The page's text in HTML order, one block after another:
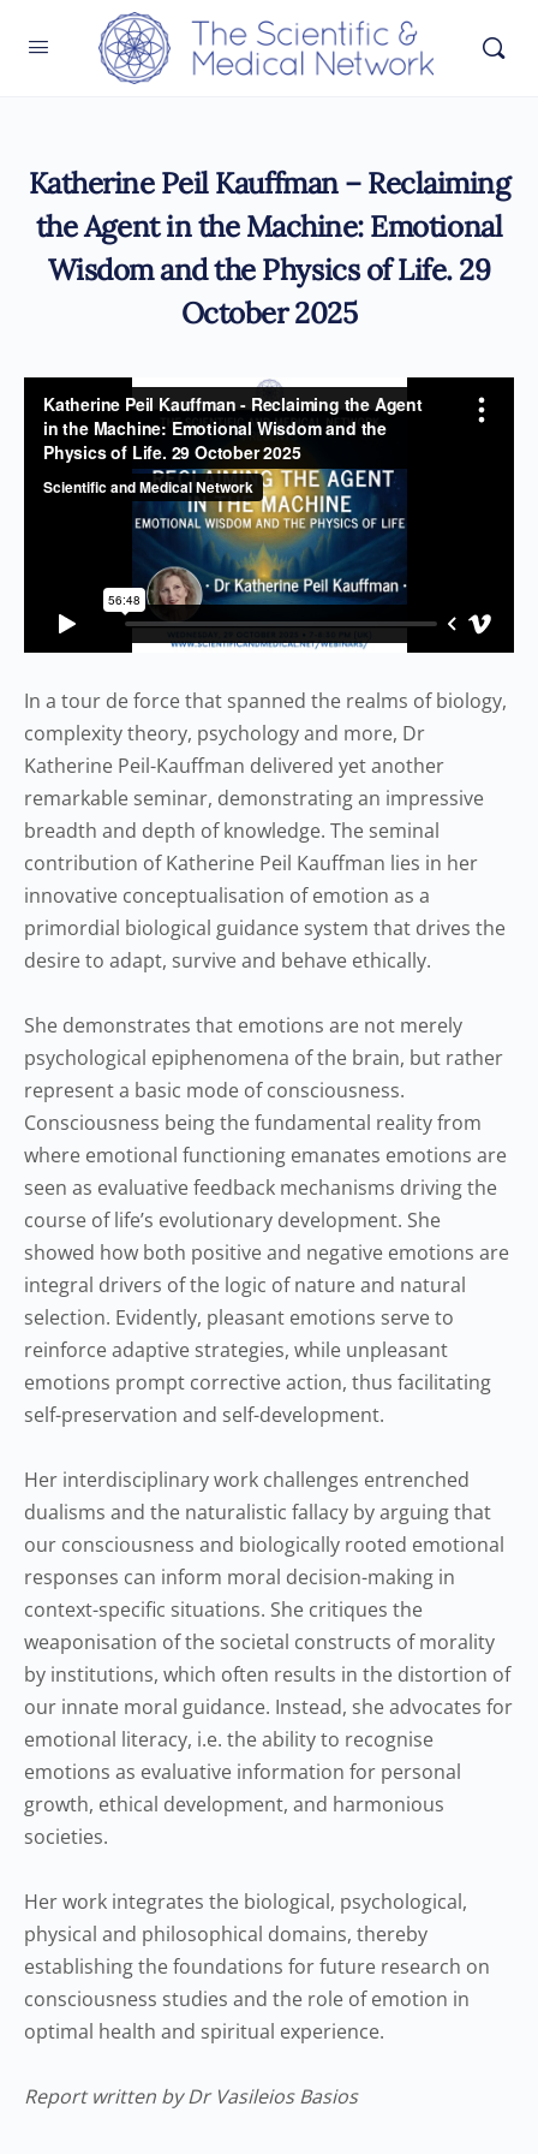
Katherine Peil Kauffman – Reclaiming
the Agent in the Machine: Emotional
Wisdom and the Physics of Life. 29
October 2025
In a tour de force that spanned the realms of biology,
complexity theory, psychology and more, Dr
Katherine Peil-Kauffman delivered yet another
remarkable seminar, demonstrating an impressive
breadth and depth of knowledge. The seminal
contribution of Katherine Peil Kauffman lies in her
innovative conceptualisation of emotion as a
primordial biological guidance system that drives the
desire to adapt, survive and behave ethically.
She demonstrates that emotions are not merely
psychological epiphenomena of the brain, but rather
represent a basic mode of consciousness.
Consciousness being the fundamental reality from
where emotional functioning emanates emotions are
seen as evaluative feedback mechanisms driving the
course of life’s evolutionary development. She
showed how both positive and negative emotions are
integral drivers of the logic of nature and natural
selection. Evidently, pleasant emotions serve to
reinforce adaptive strategies, while unpleasant
emotions prompt corrective action, thus facilitating
self-preservation and self-development.
Her interdisciplinary work challenges entrenched
dualisms and the naturalistic fallacy by arguing that
our consciousness and biologically rooted emotional
responses can inform moral decision-making in
context-specific situations. She critiques the
weaponisation of the societal constructs of morality
by institutions, which often results in the distortion of
our innate moral guidance. Instead, she advocates for
emotional literacy, i.e. the ability to recognise
emotions as evaluative information for personal
growth, ethical development, and harmonious
societies.
Her work integrates the biological, psychological,
physical and philosophical domains, thereby
establishing the foundations for future research on
consciousness studies and the role of emotion in
optimal health and spiritual experience.
Report written by Dr Vasileios Basios